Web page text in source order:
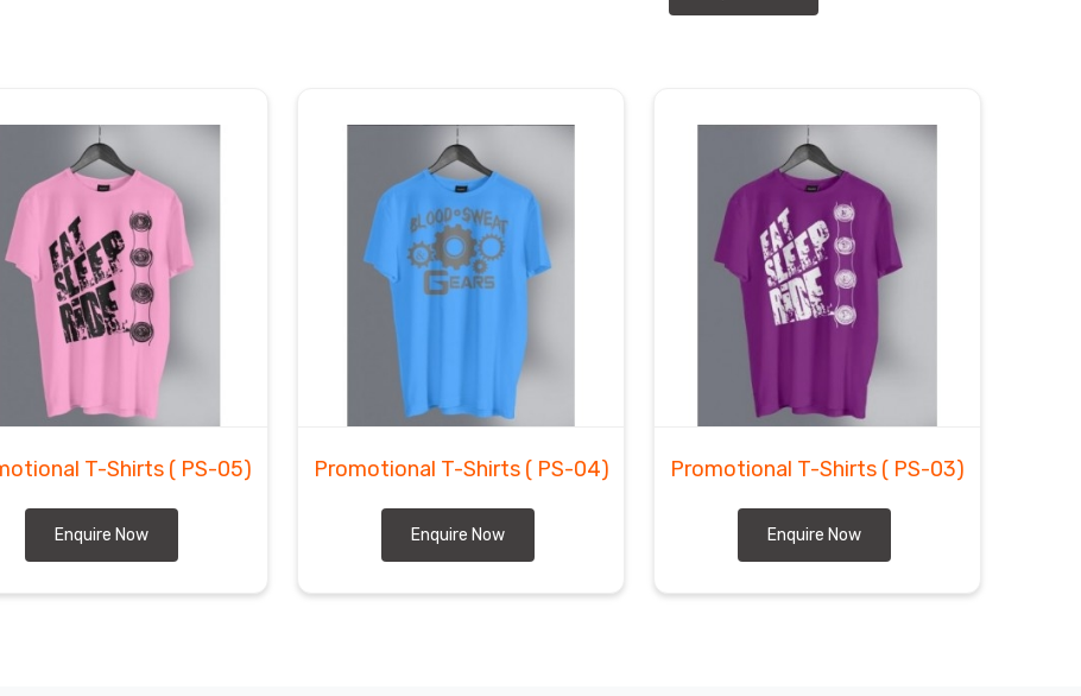
T-Shirts ( PS-05)
Enquire Now
Promotional T-Shirts ( PS-04)
Enquire Now
Promotional T-Shirts ( PS-03)
Enquire Now